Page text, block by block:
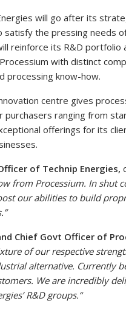
will go after its
the pressing needs
reinforce its R&D
with distinct
processing know-how.
centre gives
ranging from
offerings for its
of Technip Energies,
from Processium. In
our abilities to build
Chief Govt Officer of
of our respective
alternative. Currently
We are incredibly
R&D groups.“